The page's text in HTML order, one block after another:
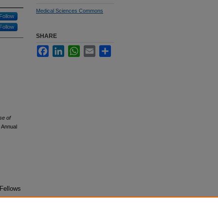
Follow
Follow
of
Medical Sciences Commons
SHARE
FacebookLinkedInWhatsApp
Email